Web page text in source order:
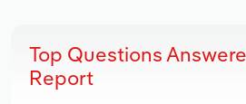
Top Questions
Report